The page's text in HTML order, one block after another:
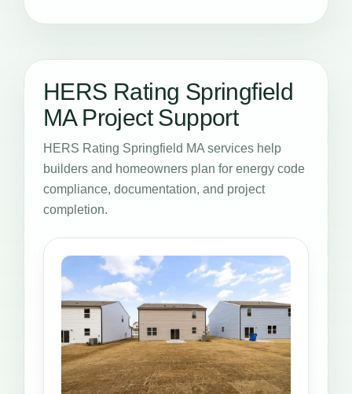
HERS Rating Springfield
MA Project Support
HERS Rating Springfield MA services help
builders and homeowners plan for energy code
compliance, documentation, and project
completion.